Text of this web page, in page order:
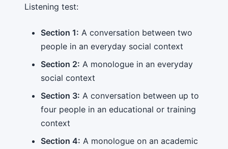
Listening test:
Section 1: A conversation between two
people in an everyday social context
Section 2: A monologue in an everyday
social context
Section 3: A conversation between up to
four people in an educational or training
context
Section 4: A monologue on an academic